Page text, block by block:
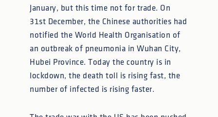
January, but this time not for trade. On
31st December, the Chinese authorities had
notified the World Health Organisation of
an outbreak of pneumonia in Wuhan City,
Hubei Province. Today the country is in
lockdown, the death toll is rising fast, the
number of infected is rising faster.